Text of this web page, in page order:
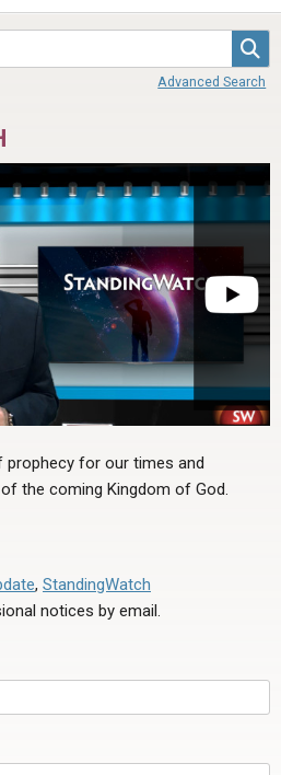
Advanced Search
prophecy for our times and
the coming Kingdom of God.
, StandingWatch
notices by email.